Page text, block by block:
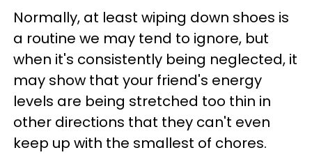
Normally, at least wiping down shoes is
a routine we may tend to ignore, but
when it's consistently being neglected, it
may show that your friend's energy
levels are being stretched too thin in
other directions that they can't even
keep up with the smallest of chores.